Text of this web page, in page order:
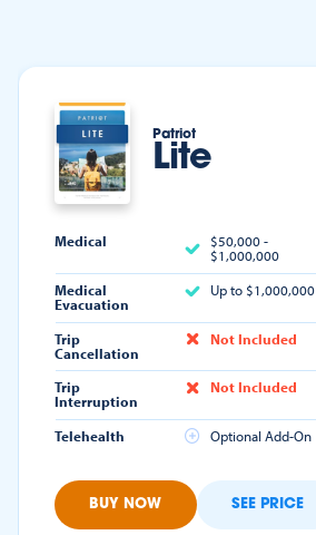
Patriot
Lite
Medical
$50,000 -
$1,000,000
Medical
Evacuation
Up to $1,000,000
Trip
Cancellation
Not Included
Trip
Interruption
Not Included
Telehealth Optional Add-On
BUY NOW SEE PRICE